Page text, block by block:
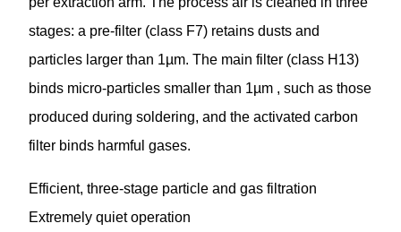
stages: a pre-filter (class F7) retains dusts and
particles larger than 1µm. The main filter (class H13)
binds micro-particles smaller than 1µm , such as those
produced during soldering, and the activated carbon
filter binds harmful gases.
Efficient, three-stage particle and gas filtration
Extremely quiet operation